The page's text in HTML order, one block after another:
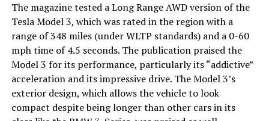
The magazine tested a Long Range AWD version of the
Tesla Model 3, which was rated in the region with a
range of 348 miles (under WLTP standards) and a 0-60
mph time of 4.5 seconds. The publication praised the
Model 3 for its performance, particularly its “addictive”
acceleration and its impressive drive. The Model 3’s
exterior design, which allows the vehicle to look
compact despite being longer than other cars in its